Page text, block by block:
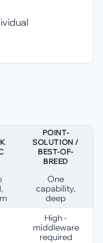
POINT-
SOLUTION /
BEST-OF-
BREED
One
capability,
deep
High -
middleware
required